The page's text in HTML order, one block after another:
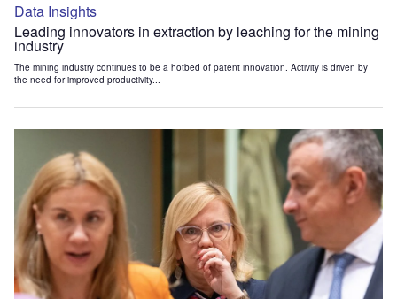
Data Insights
Leading innovators in extraction by leaching for the mining
industry
The mining industry continues to be a hotbed of patent innovation. Activity is driven by
the need for improved productivity...